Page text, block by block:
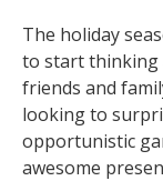
The holiday
to start
friends and
looking to
opportunistic
awesome